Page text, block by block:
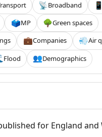
📡Broadband 📱
🗳️MP 🌳Green spaces
💼Companies 💨Air
Flood 👥Demographics
for England and